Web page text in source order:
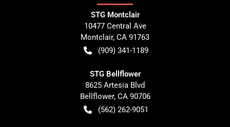
STG Montclair
10477 Central Ave
Montclair, CA 91763
(909) 341-1189
STG Bellflower
8625 Artesia Blvd
Bellflower, CA 90706
(562) 262-9051